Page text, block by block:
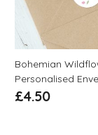
Bohemian
Personalised
£4.50